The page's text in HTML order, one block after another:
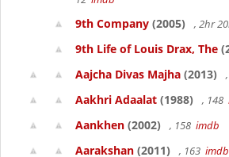
9th Company (2005) , 2hr
9th Life of Louis Drax, The
Aajcha Divas Majha (2013)
Aakhri Adaalat (1988) , 148
Aankhen (2002) , 158 imdb
Aarakshan (2011) , 163 imdb